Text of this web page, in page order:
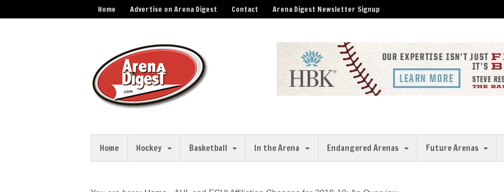
Home Advertise on Arena Digest Contact Arena Digest Newsletter Signup
Home Hockey Basketball In the Arena Endangered Arenas Future Arenas